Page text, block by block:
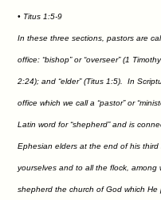
• Titus 1:5-9
In these three sections, pastors are
office: “bishop” or “overseer” (1
2:24); and “elder” (Titus 1:5). In
office which we call a “pastor” or
Latin word for “shepherd” and is
Ephesian elders at the end of his
yourselves and to all the flock,
shepherd the church of God which